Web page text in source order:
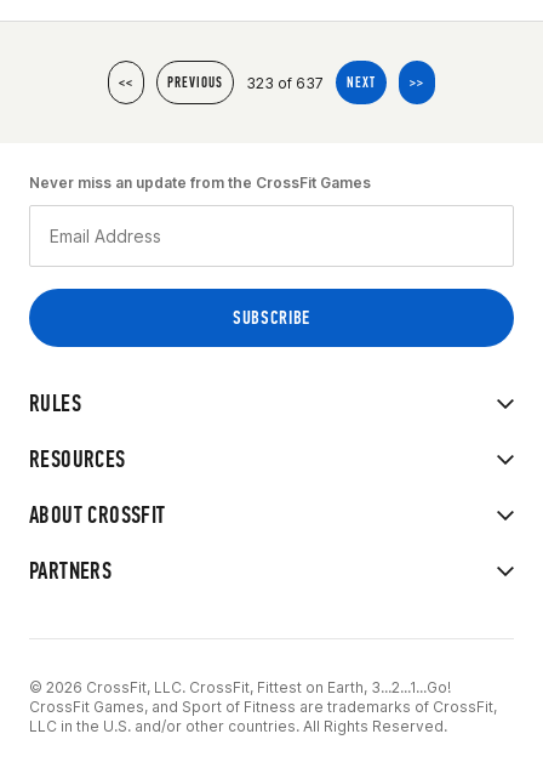
<< PREVIOUS 323 of 637 NEXT >>
RULES
RESOURCES
ABOUT CROSSFIT
PARTNERS
Never miss an update from the CrossFit Games
© 2026 CrossFit, LLC. CrossFit, Fittest on Earth, 3...2...1...Go!
CrossFit Games, and Sport of Fitness are trademarks of CrossFit,
LLC in the U.S. and/or other countries. All Rights Reserved.